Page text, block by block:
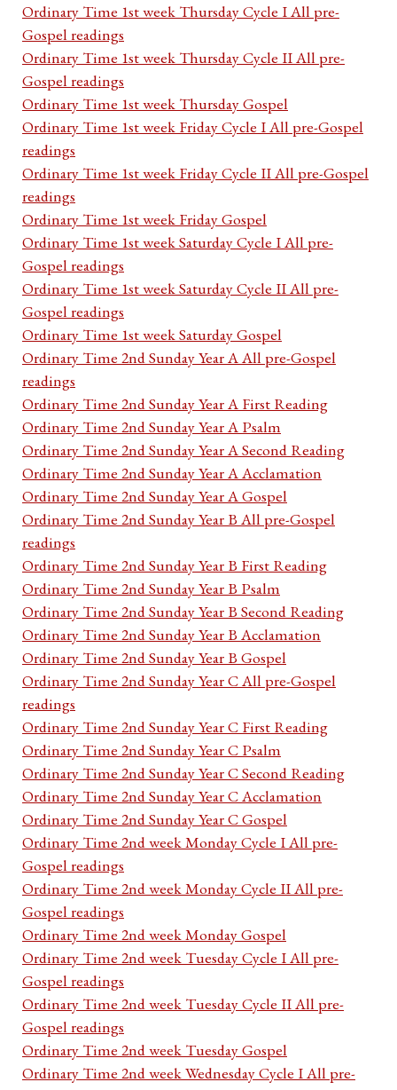
Ordinary Time 1st week Thursday Cycle I All pre-
Gospel readings
Ordinary Time 1st week Thursday Cycle II All pre-
Gospel readings
Ordinary Time 1st week Thursday Gospel
Ordinary Time 1st week Friday Cycle I All pre-Gospel
readings
Ordinary Time 1st week Friday Cycle II All pre-Gospel
readings
Ordinary Time 1st week Friday Gospel
Ordinary Time 1st week Saturday Cycle I All pre-
Gospel readings
Ordinary Time 1st week Saturday Cycle II All pre-
Gospel readings
Ordinary Time 1st week Saturday Gospel
Ordinary Time 2nd Sunday Year A All pre-Gospel
readings
Ordinary Time 2nd Sunday Year A First Reading
Ordinary Time 2nd Sunday Year A Psalm
Ordinary Time 2nd Sunday Year A Second Reading
Ordinary Time 2nd Sunday Year A Acclamation
Ordinary Time 2nd Sunday Year A Gospel
Ordinary Time 2nd Sunday Year B All pre-Gospel
readings
Ordinary Time 2nd Sunday Year B First Reading
Ordinary Time 2nd Sunday Year B Psalm
Ordinary Time 2nd Sunday Year B Second Reading
Ordinary Time 2nd Sunday Year B Acclamation
Ordinary Time 2nd Sunday Year B Gospel
Ordinary Time 2nd Sunday Year C All pre-Gospel
readings
Ordinary Time 2nd Sunday Year C First Reading
Ordinary Time 2nd Sunday Year C Psalm
Ordinary Time 2nd Sunday Year C Second Reading
Ordinary Time 2nd Sunday Year C Acclamation
Ordinary Time 2nd Sunday Year C Gospel
Ordinary Time 2nd week Monday Cycle I All pre-
Gospel readings
Ordinary Time 2nd week Monday Cycle II All pre-
Gospel readings
Ordinary Time 2nd week Monday Gospel
Ordinary Time 2nd week Tuesday Cycle I All pre-
Gospel readings
Ordinary Time 2nd week Tuesday Cycle II All pre-
Gospel readings
Ordinary Time 2nd week Tuesday Gospel
Ordinary Time 2nd week Wednesday Cycle I All pre-